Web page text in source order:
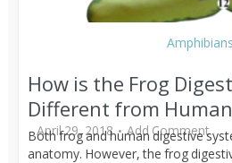
Amphibians
How is the Frog
Different from
April 29, 2018 Add Comment
Both frog and human digestive
anatomy. However, the frog